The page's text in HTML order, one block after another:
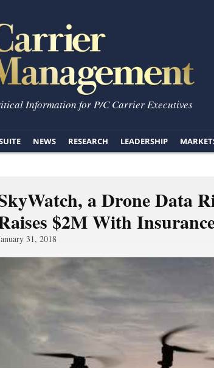
Information for P/C Carrier Executives
NEWS RESEARCH LEADERSHIP
a Drone Data
$2M With
31, 2018